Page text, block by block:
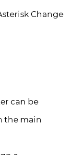
Change
can be
the main